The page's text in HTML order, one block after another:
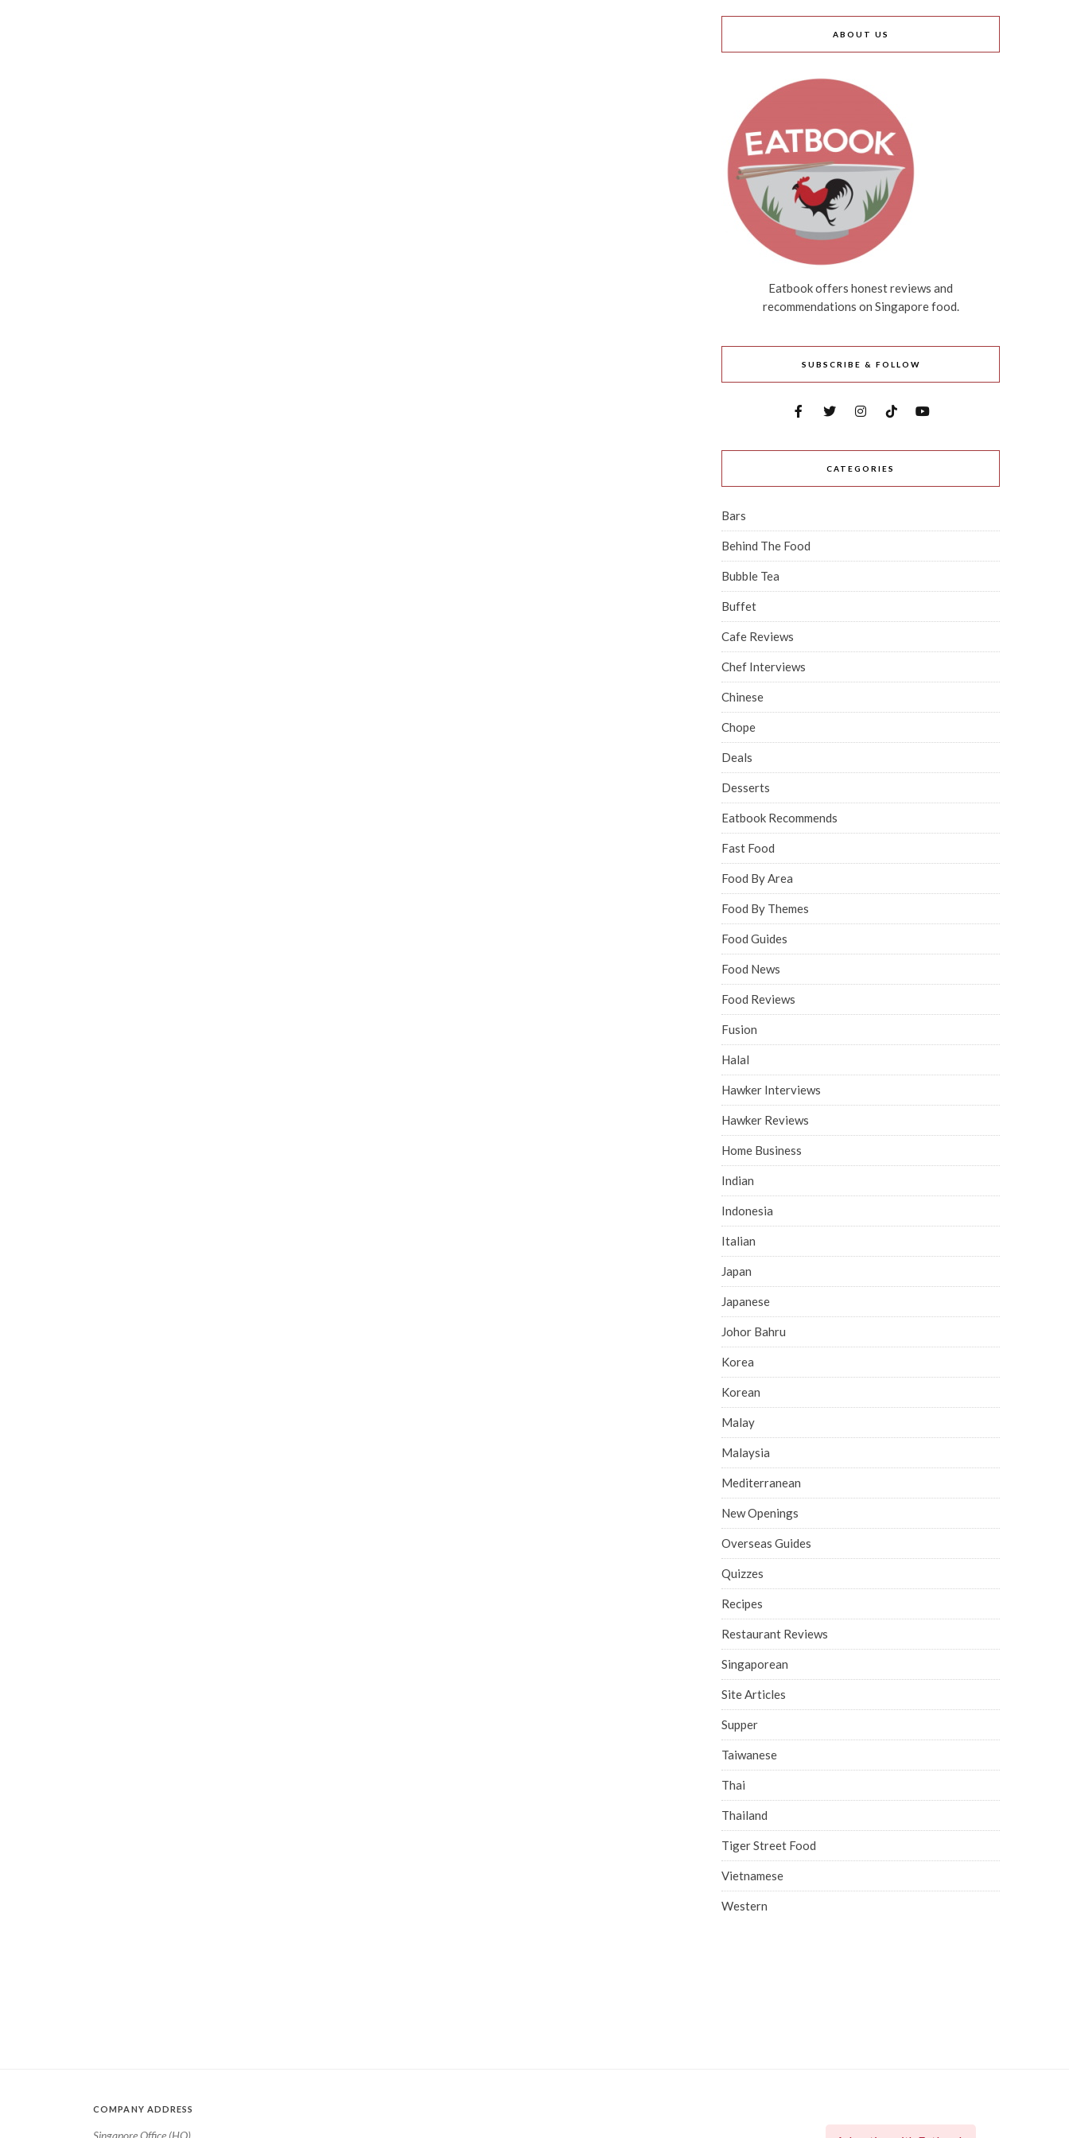
ABOUT US
Eatbook offers honest reviews and
recommendations on Singapore food.
SUBSCRIBE & FOLLOW
CATEGORIES
Bars
Behind The Food
Bubble Tea
Buffet
Cafe Reviews
Chef Interviews
Chinese
Chope
Deals
Desserts
Eatbook Recommends
Fast Food
Food By Area
Food By Themes
Food Guides
Food News
Food Reviews
Fusion
Halal
Hawker Interviews
Hawker Reviews
Home Business
Indian
Indonesia
Italian
Japan
Japanese
Johor Bahru
Korea
Korean
Malay
Malaysia
Mediterranean
New Openings
Overseas Guides
Quizzes
Recipes
Restaurant Reviews
Singaporean
Site Articles
Supper
Taiwanese
Thai
Thailand
Tiger Street Food
Vietnamese
Western
COMPANY ADDRESS
Singapore Office (HQ)